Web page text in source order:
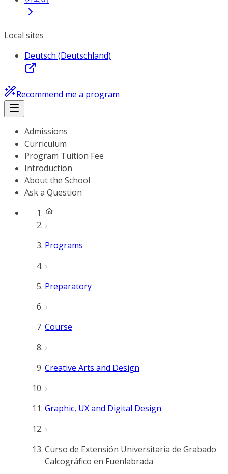
Local sites
Deutsch (Deutschland)
Recommend me a program
Admissions
Curriculum
Program Tuition Fee
Introduction
About the School
Ask a Question
Programs
Preparatory
Course
Creative Arts and Design
Graphic, UX and Digital Design
Curso de Extensión Universitaria de Grabado
Calcográfico en Fuenlabrada